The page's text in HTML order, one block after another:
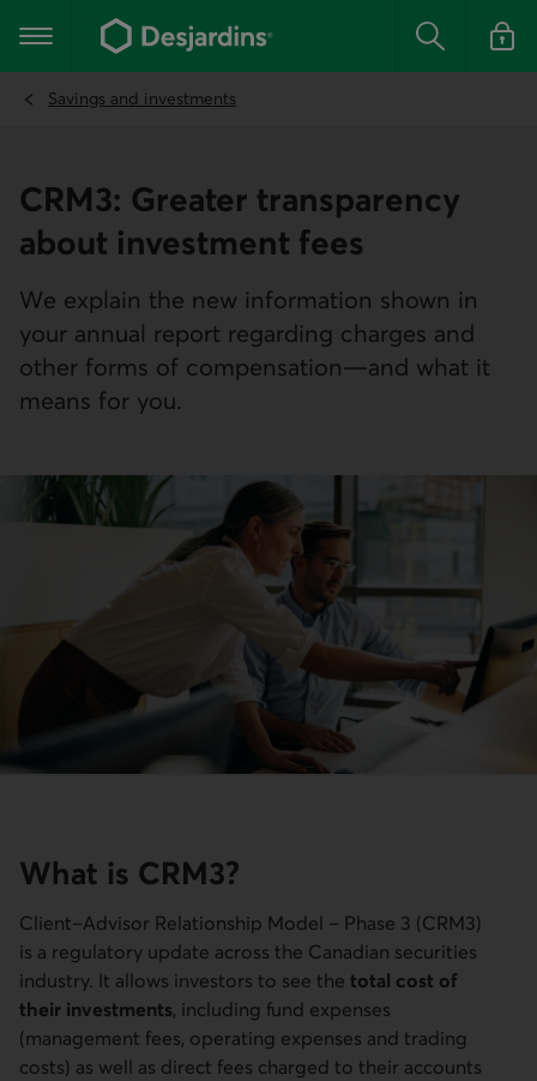
the
content
Main navigation Search Log in
Savings and investments
CRM3: Greater transparency
about investment fees
We explain the new information shown in
your annual report regarding charges and
other forms of compensation—and what it
means for you.
What is CRM3?
Client–Advisor Relationship Model – Phase 3 (CRM3)
is a regulatory update across the Canadian securities
industry. It allows investors to see the total cost of
their investments, including fund expenses
(management fees, operating expenses and trading
costs) as well as direct fees charged to their accounts